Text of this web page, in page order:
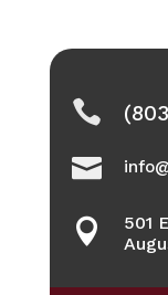



501